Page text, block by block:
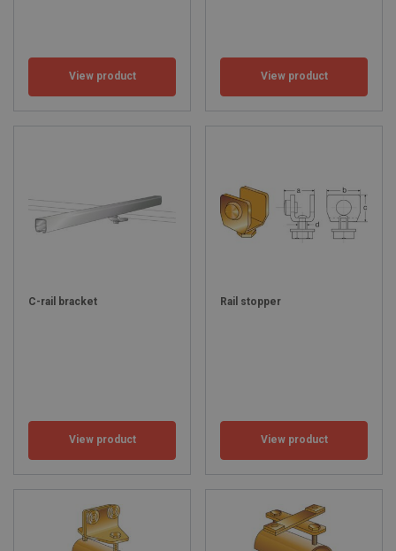
View product View product
C-rail bracket
View product
Rail stopper
View product